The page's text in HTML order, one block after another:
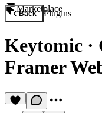
Marketplace
Back Plugins
Keytomic ·
Framer